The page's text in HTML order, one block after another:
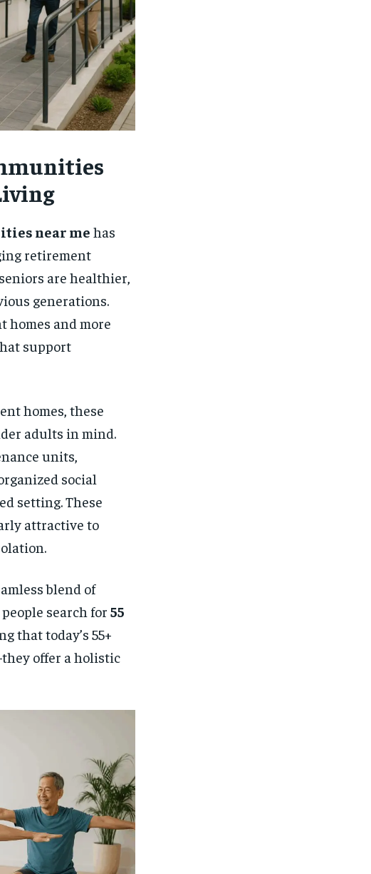
near me has
retirement
are healthier,
generations.
homes and more
support
homes, these
adults in mind.
units,
social
setting. These
attractive to
blend of
search for 55
that today’s 55+
offer a holistic